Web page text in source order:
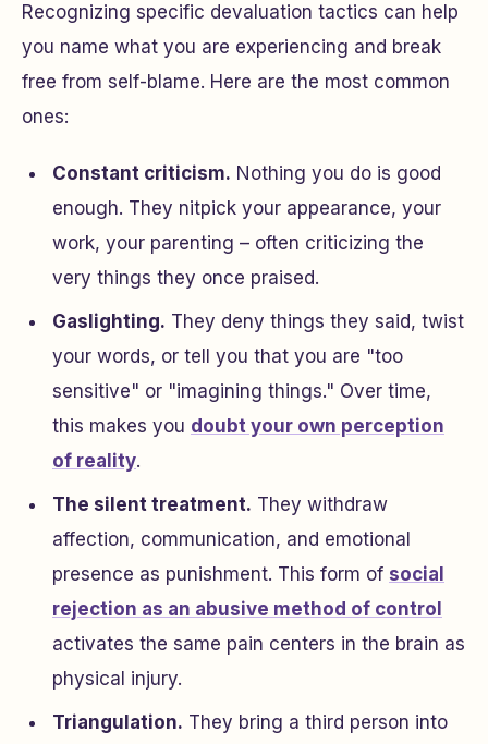
Recognizing specific devaluation tactics can help
you name what you are experiencing and break
free from self-blame. Here are the most common
ones:
Constant criticism. Nothing you do is good
enough. They nitpick your appearance, your
work, your parenting – often criticizing the
very things they once praised.
Gaslighting. They deny things they said, twist
your words, or tell you that you are "too
sensitive" or "imagining things." Over time,
this makes you doubt your own perception
of reality.
The silent treatment. They withdraw
affection, communication, and emotional
presence as punishment. This form of social
rejection as an abusive method of control
activates the same pain centers in the brain as
physical injury.
Triangulation. They bring a third person into